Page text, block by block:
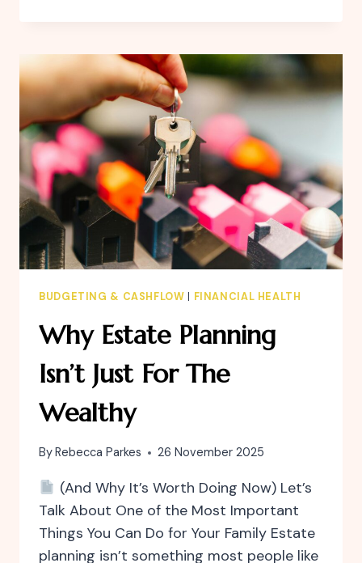
MATTERS
BUDGETING & CASHFLOW FINANCIAL HEALTH
Why Estate Planning
Isn’t Just For The
Wealthy
By Rebecca Parkes 26 November 2025
(And Why It’s Worth Doing Now) Let’s
Talk About One of the Most Important
Things You Can Do for Your Family Estate
planning isn’t something most people like